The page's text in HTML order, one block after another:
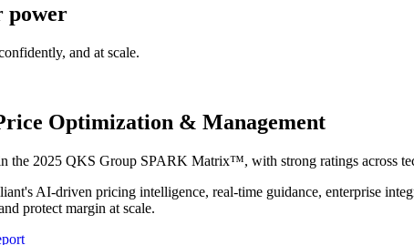
power
and at scale.
Optimization & Management
the 2025 QKS Group SPARK Matrix™, with strong ratings across
AI-driven pricing intelligence, real-time guidance, enterprise
protect margin at scale.